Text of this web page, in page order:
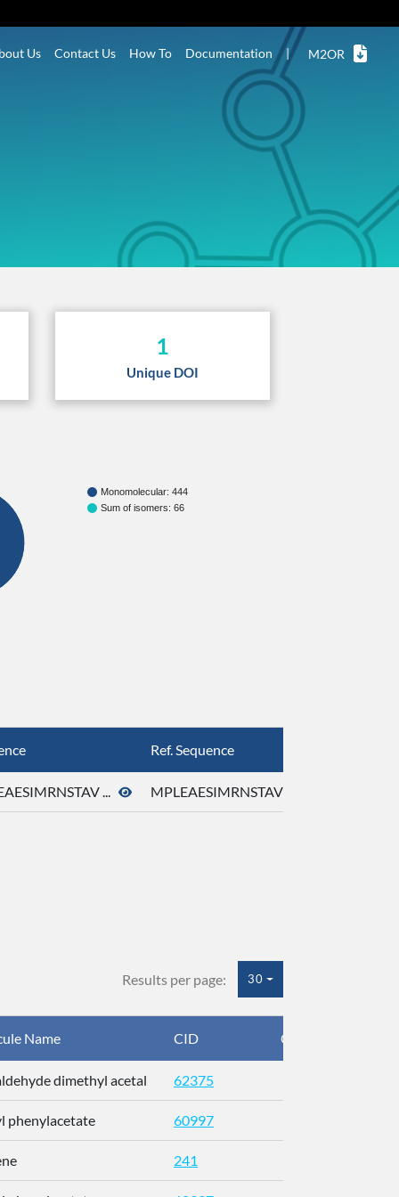
Us Contact Us How To Documentation | M2OR
1
Unique DOI
Monomolecular: 444
Sum of isomers: 66
Ref. Sequence
... MPLEAESIMRNSTAV ...
Results per page: 30
Name CID CAS
dimethyl acetal 62375
phenylacetate 60997
241